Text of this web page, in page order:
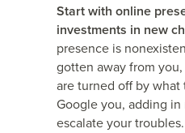
Start with online
investments in new
presence is
gotten away from you,
are turned off by
Google you, adding
escalate your troubles.